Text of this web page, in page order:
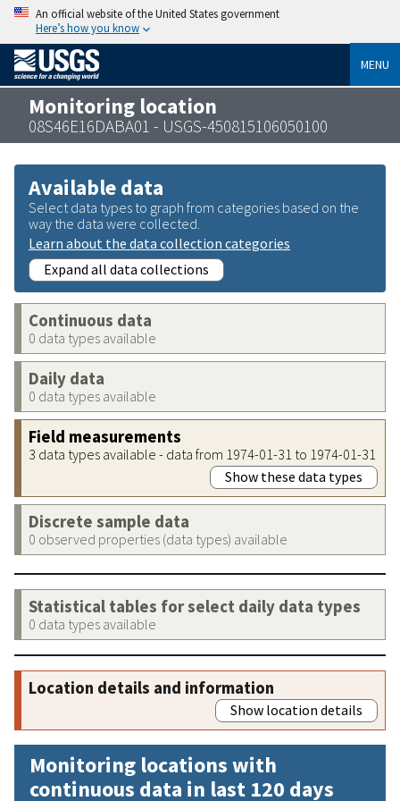
An official website of the United States government
Here’s how you know
MENU
Monitoring location
08S46E16DABA01 - USGS-450815106050100
Available data
Select data types to graph from categories based on the
way the data were collected.
Learn about the data collection categories
Expand all data collections
Continuous data
0 data types available
Daily data
0 data types available
Field measurements
3 data types available - data from 1974-01-31 to 1974-01-31
Show these data types
Discrete sample data
0 observed properties (data types) available
Statistical tables for select daily data types
0 data types available
Location details and information
Show location details
Monitoring locations with
continuous data in last 120 days